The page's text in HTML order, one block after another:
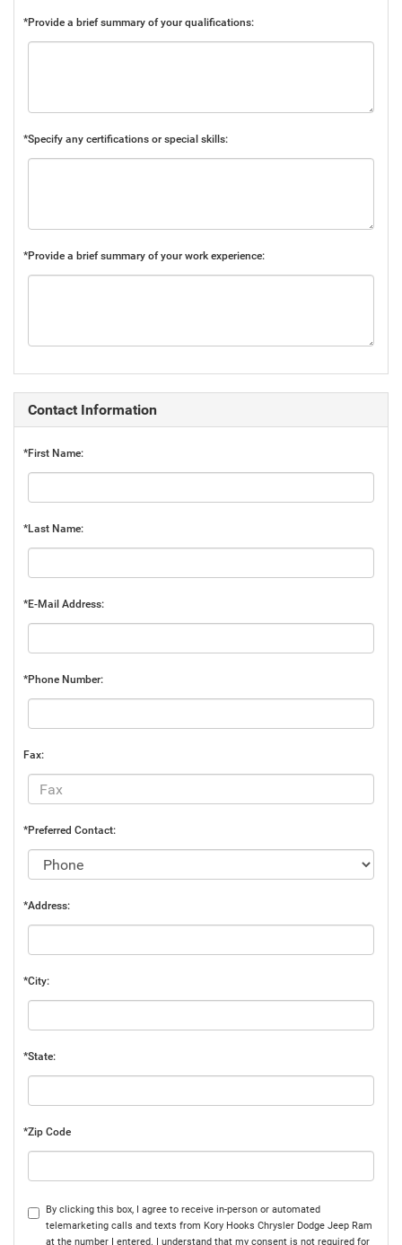
*Provide a brief summary of your qualifications:
*Specify any certifications or special skills:
*Provide a brief summary of your work experience:
Contact Information
*First Name:
*Last Name:
*E-Mail Address:
*Phone Number:
Fax:
*Preferred Contact:
*Address:
*City:
*State:
*Zip Code
By clicking this box, I agree to receive in-person or automated
telemarketing calls and texts from Kory Hooks Chrysler Dodge Jeep Ram
at the number I entered. I understand that my consent is not required for